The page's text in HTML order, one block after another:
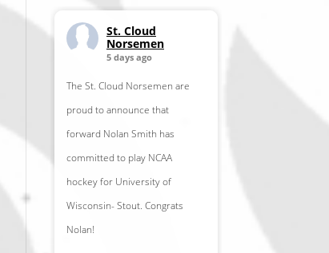
St. Cloud
Norsemen
5 days ago
The St. Cloud Norsemen are
proud to announce that
forward Nolan Smith has
committed to play NCAA
hockey for University of
Wisconsin- Stout. Congrats
Nolan!